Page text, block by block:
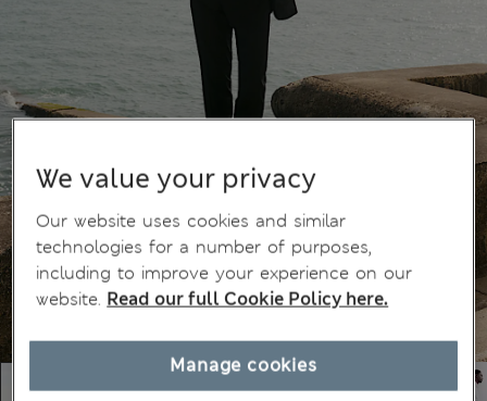
We value your privacy
Our website uses cookies and similar
technologies for a number of purposes,
including to improve your experience on our
website. Read our full Cookie Policy here.
Manage cookies